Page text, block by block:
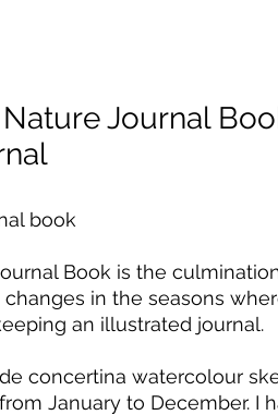
Journal
book
Book is the
in the seasons
an illustrated journal.
concertina watercolour
January to December. I